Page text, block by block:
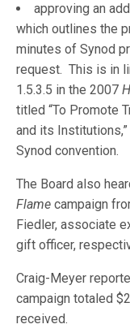
approving an
which outlines the
minutes of Synod
request. This is in
1.5.3.5 in the 2007
titled “To Promote
and its
Synod convention.
The Board also
Flame campaign
Fiedler, associate
gift officer,
Craig-Meyer
campaign totaled
received.